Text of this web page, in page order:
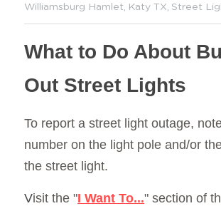
Williamsburg Hamlet, Katy TX, Street
What to Do About
Out Street Lights
To report a street light outage,
number on the light pole and/or
the street light.
Visit the "I Want To..." section of